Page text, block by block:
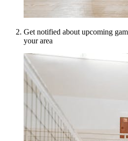
Get notified about upcoming
your area